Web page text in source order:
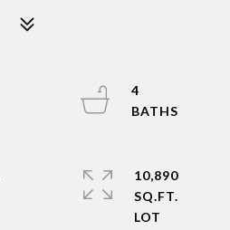
4
10,890
SQ.FT.